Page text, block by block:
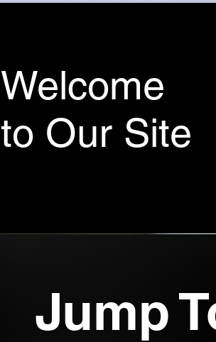
Welcome
to Our Site
Jump